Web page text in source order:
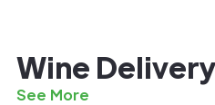
Wine
See More